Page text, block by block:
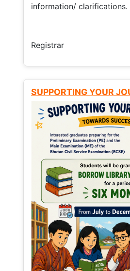
information/ clarifications.
Registrar
SUPPORTING YOUR